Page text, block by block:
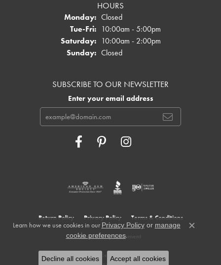
HOURS
Monday: Closed
Tue-Fri:Tuesday - Friday:
10:00am - 5:00pm
Saturday: 10:00am - 2:00pm
Sunday: Closed
SUBSCRIBE TO OUR NEWSLETTER
Enter your email address
Return Policy Privacy Policy Terms & Conditions
Accessibility Statement
© 2026 Cowardin's Jewelers. All Rights Reserved.
Learn how we use cookies in our Privacy Policyor manage
cookie preferences.
Close
Decline all cookies Accept all cookies